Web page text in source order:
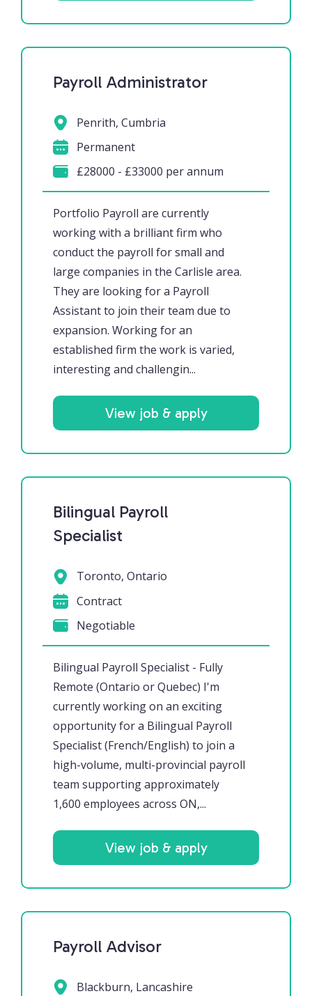
Payroll Administrator
Portfolio Payroll are currently
working with a brilliant firm who
conduct the payroll for small and
large companies in the Carlisle area.
They are looking for a Payroll
Assistant to join their team due to
expansion. Working for an
established firm the work is varied,
interesting and challengin...
Penrith, Cumbria
Permanent
£28000 - £33000 per annum
View job & apply
Bilingual Payroll
Specialist
Bilingual Payroll Specialist - Fully
Remote (Ontario or Quebec) I'm
currently working on an exciting
opportunity for a Bilingual Payroll
Specialist (French/English) to join a
high-volume, multi-provincial payroll
team supporting approximately
1,600 employees across ON,...
Toronto, Ontario
Contract
Negotiable
View job & apply
Payroll Advisor
Blackburn, Lancashire